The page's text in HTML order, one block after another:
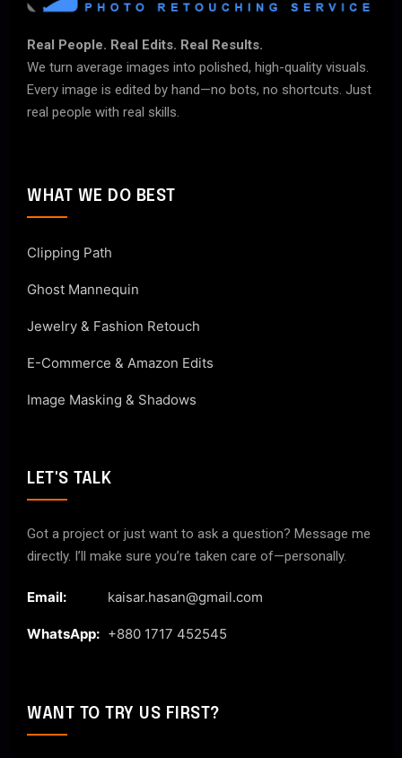
Real People. Real Edits. Real Results.
We turn average images into polished, high-quality visuals.
Every image is edited by hand—no bots, no shortcuts. Just
real people with real skills.
WHAT WE DO BEST
Clipping Path
Ghost Mannequin
Jewelry & Fashion Retouch
E-Commerce & Amazon Edits
Image Masking & Shadows
LET'S TALK
Got a project or just want to ask a question? Message me
directly. I’ll make sure you’re taken care of—personally.
Email: kaisar.hasan@gmail.com
WhatsApp: +880 1717 452545
WANT TO TRY US FIRST?